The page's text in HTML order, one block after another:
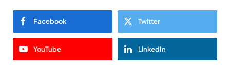
Facebook Twitter
YouTube LinkedIn